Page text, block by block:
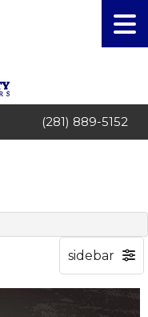
(281) 889-5152